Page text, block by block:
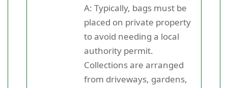
A: Typically, bags must be
placed on private property
to avoid needing a local
authority permit.
Collections are arranged
from driveways, gardens,